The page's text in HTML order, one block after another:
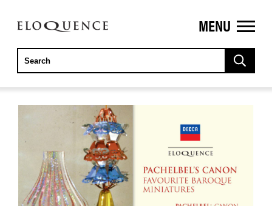
ELOQUENCE
CLASSICS
MENU